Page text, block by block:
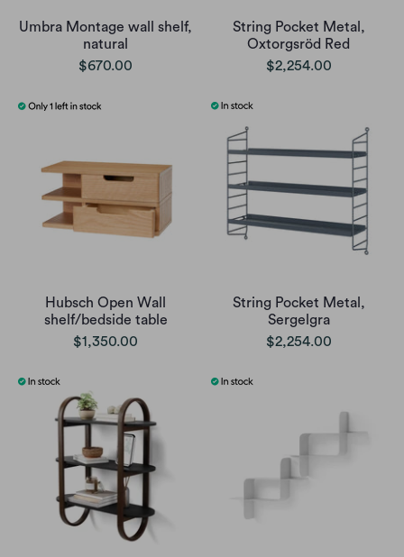
Umbra Montage wall shelf,
natural
$670.00
String Pocket Metal,
Oxtorgsröd Red
$2,254.00
Hubsch Open Wall
shelf/bedside table
$1,350.00
String Pocket Metal,
Sergelgra
$2,254.00